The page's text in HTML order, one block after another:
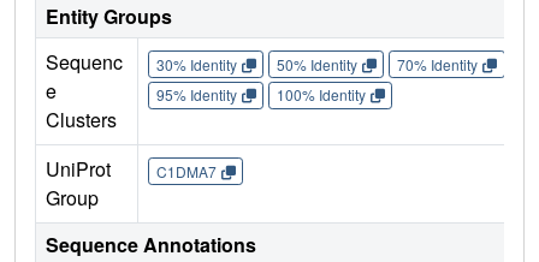
Entity Groups
Sequenc
e
Clusters
30% Identity 50% Identity 70% Identity
95% Identity
100% Identity
UniProt
Group
C1DMA7
Sequence Annotations